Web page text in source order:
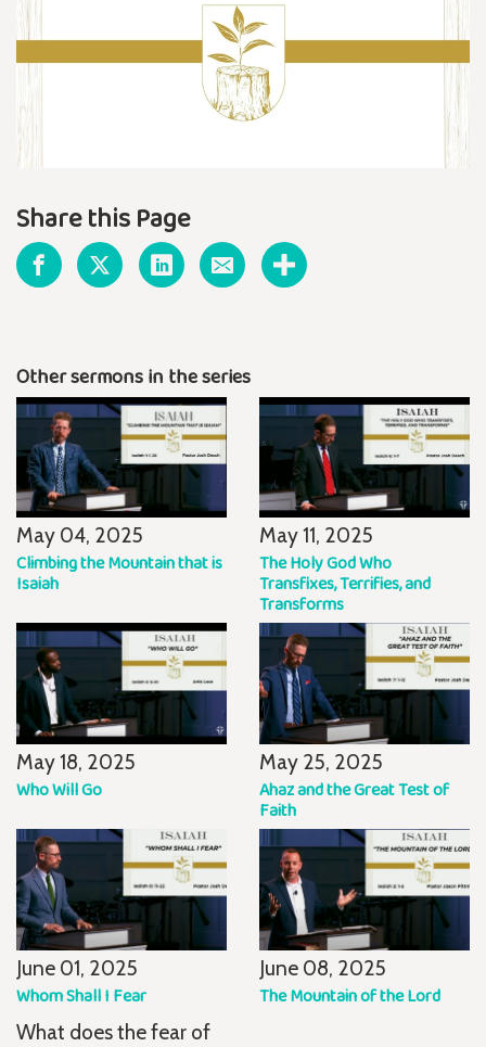
Share this Page
Other sermons in the series
May 04, 2025
Climbing the Mountain that is
Isaiah
May 11, 2025
The Holy God Who
Transfixes, Terrifies, and
Transforms
May 18, 2025
Who Will Go
May 25, 2025
Ahaz and the Great Test of
Faith
June 01, 2025
Whom Shall I Fear
What does the fear of
June 08, 2025
The Mountain of the Lord